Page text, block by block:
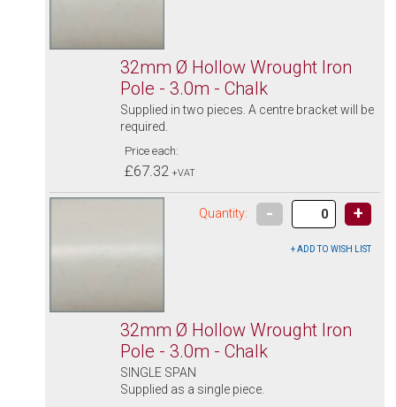
32mm Ø Hollow Wrought Iron
Pole - 3.0m - Chalk
Supplied in two pieces. A centre bracket will be
required.
Price each:
£67.32 +VAT
Quantity: - +
32mm Ø Hollow Wrought Iron
Pole - 3.0m - Chalk
SINGLE SPAN
Supplied as a single piece.